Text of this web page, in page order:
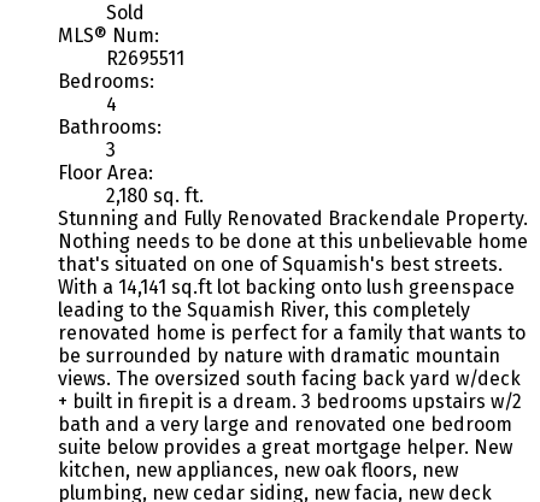
Sold
MLS® Num:
R2695511
Bedrooms:
4
Bathrooms:
3
Floor Area:
2,180 sq. ft.
Stunning and Fully Renovated Brackendale Property.
Nothing needs to be done at this unbelievable home
that's situated on one of Squamish's best streets.
With a 14,141 sq.ft lot backing onto lush greenspace
leading to the Squamish River, this completely
renovated home is perfect for a family that wants to
be surrounded by nature with dramatic mountain
views. The oversized south facing back yard w/deck
+ built in firepit is a dream. 3 bedrooms upstairs w/2
bath and a very large and renovated one bedroom
suite below provides a great mortgage helper. New
kitchen, new appliances, new oak floors, new
plumbing, new cedar siding, new facia, new deck